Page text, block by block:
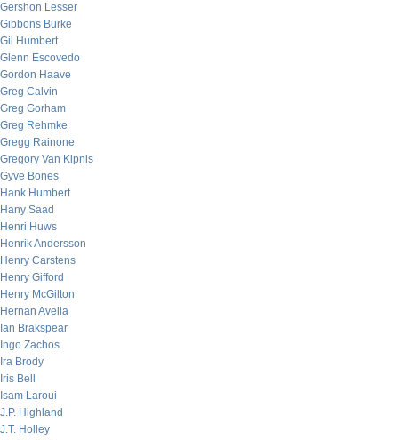
Gershon Lesser
Gibbons Burke
Gil Humbert
Glenn Escovedo
Gordon Haave
Greg Calvin
Greg Gorham
Greg Rehmke
Gregg Rainone
Gregory Van Kipnis
Gyve Bones
Hank Humbert
Hany Saad
Henri Huws
Henrik Andersson
Henry Carstens
Henry Gifford
Henry McGilton
Hernan Avella
Ian Brakspear
Ingo Zachos
Ira Brody
Iris Bell
Isam Laroui
J.P. Highland
J.T. Holley